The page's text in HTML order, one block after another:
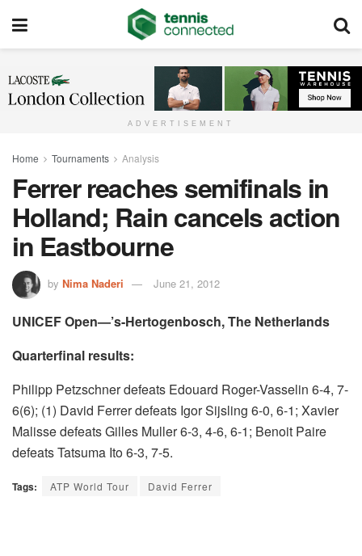
ADVERTISEMENT
Home Tournaments Analysis
Ferrer reaches semifinals in
Holland; Rain cancels action
in Eastbourne
by Nima Naderi June 21, 2012
UNICEF Open—’s-Hertogenbosch, The Netherlands
Quarterfinal results:
Philipp Petzschner defeats Edouard Roger-Vasselin 6-4, 7-
6(6); (1) David Ferrer defeats Igor Sijsling 6-0, 6-1; Xavier
Malisse defeats Gilles Muller 6-3, 4-6, 6-1; Benoit Paire
defeats Tatsuma Ito 6-3, 7-5.
Tags: ATP World Tour David Ferrer